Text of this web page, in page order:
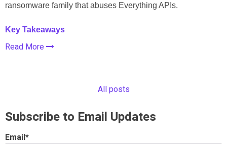
ransomware family that abuses Everything APIs.
Key Takeaways
Read More
All posts
Subscribe to Email Updates
Email*